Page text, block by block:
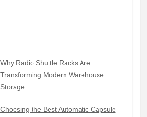
Why Radio Shuttle Racks Are
Transforming Modern Warehouse
Storage
Choosing the Best Automatic Capsule